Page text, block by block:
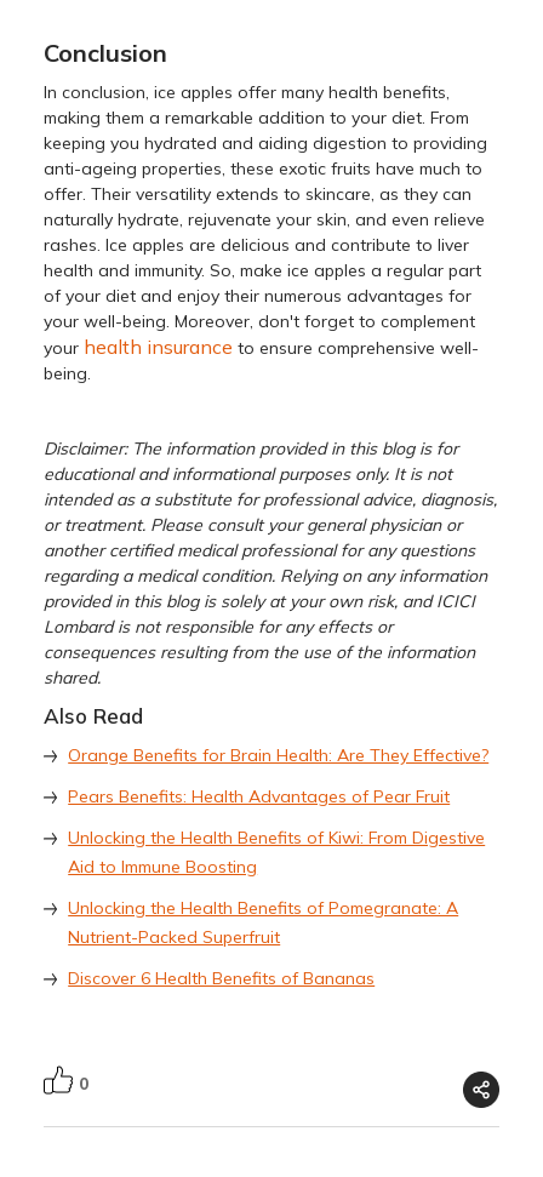
Conclusion
In conclusion, ice apples offer many health benefits,
making them a remarkable addition to your diet. From
keeping you hydrated and aiding digestion to providing
anti-ageing properties, these exotic fruits have much to
offer. Their versatility extends to skincare, as they can
naturally hydrate, rejuvenate your skin, and even relieve
rashes. Ice apples are delicious and contribute to liver
health and immunity. So, make ice apples a regular part
of your diet and enjoy their numerous advantages for
your well-being. Moreover, don't forget to complement
your health insurance to ensure comprehensive well-
being.
Disclaimer: The information provided in this blog is for
educational and informational purposes only. It is not
intended as a substitute for professional advice, diagnosis,
or treatment. Please consult your general physician or
another certified medical professional for any questions
regarding a medical condition. Relying on any information
provided in this blog is solely at your own risk, and ICICI
Lombard is not responsible for any effects or
consequences resulting from the use of the information
shared.
Also Read
Orange Benefits for Brain Health: Are They Effective?
Pears Benefits: Health Advantages of Pear Fruit
Unlocking the Health Benefits of Kiwi: From Digestive
Aid to Immune Boosting
Unlocking the Health Benefits of Pomegranate: A
Nutrient-Packed Superfruit
Discover 6 Health Benefits of Bananas
0